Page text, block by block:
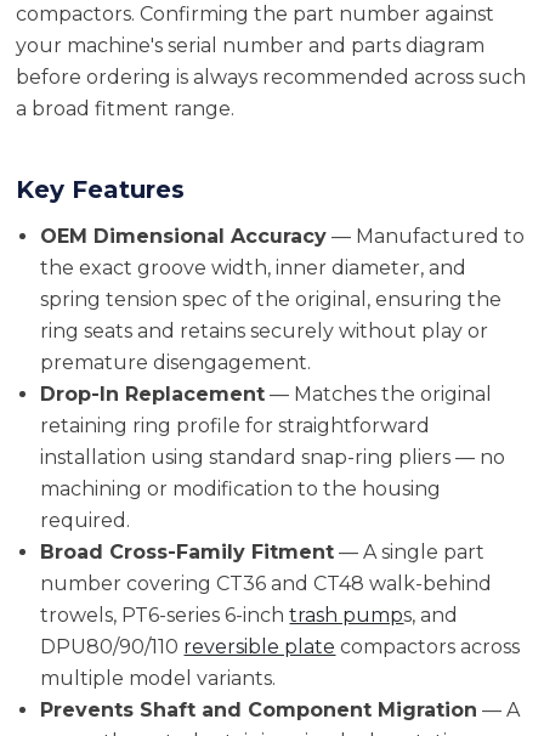
compactors. Confirming the part number against
your machine's serial number and parts diagram
before ordering is always recommended across such
a broad fitment range.
Key Features
OEM Dimensional Accuracy — Manufactured to
the exact groove width, inner diameter, and
spring tension spec of the original, ensuring the
ring seats and retains securely without play or
premature disengagement.
Drop-In Replacement — Matches the original
retaining ring profile for straightforward
installation using standard snap-ring pliers — no
machining or modification to the housing
required.
Broad Cross-Family Fitment — A single part
number covering CT36 and CT48 walk-behind
trowels, PT6-series 6-inchtrash pumps, and
DPU80/90/110 reversible plate compactors across
multiple model variants.
Prevents Shaft and Component Migration — A